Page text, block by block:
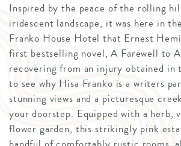
Inspired by the peace of the rolling
iridescent landscape, it was here in
Franko House Hotel that Ernest
first bestselling novel, A Farewell to
recovering from an injury obtained in
to see why Hisa Franko is a writers
stunning views and a picturesque
your doorstep. Equipped with a herb,
flower garden, this strikingly pink